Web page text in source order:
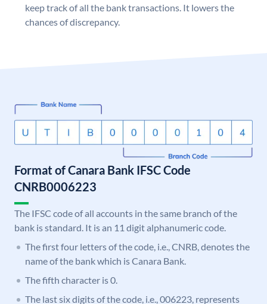
keep track of all the bank transactions. It lowers the
chances of discrepancy.
Format of Canara Bank IFSC Code
CNRB0006223
The IFSC code of all accounts in the same branch of the
bank is standard. It is an 11 digit alphanumeric code.
The first four letters of the code, i.e., CNRB, denotes the
name of the bank which is Canara Bank.
The fifth character is 0.
The last six digits of the code, i.e., 006223, represents